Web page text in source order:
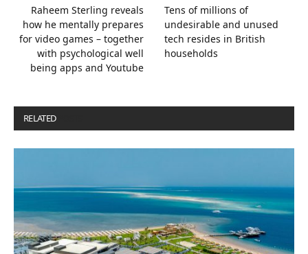
Raheem Sterling reveals
how he mentally prepares
for video games – together
with psychological well
being apps and Youtube
Tens of millions of
undesirable and unused
tech resides in British
households
RELATED